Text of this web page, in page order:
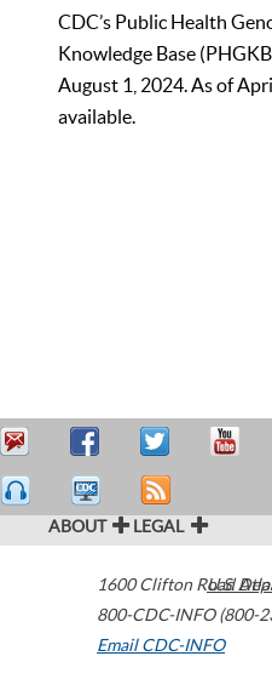
CDC’s Public Health
Knowledge Base
August 1, 2024. As of
available.
ABOUT LEGAL
1600 Clifton Road
800-CDC-INFO (800-
Email CDC-INFO
U.S.